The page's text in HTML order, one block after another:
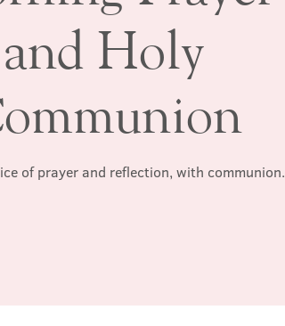
and Holy
of prayer and reflection, with communion.